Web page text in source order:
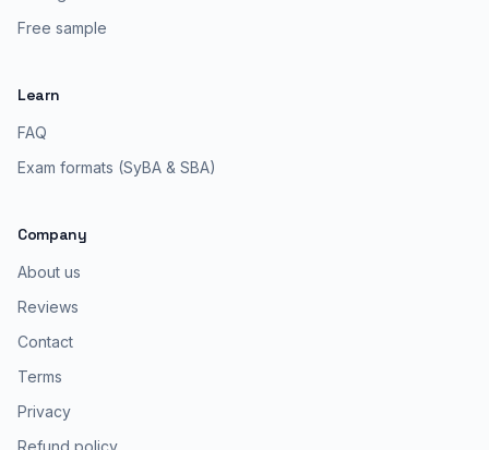
Free sample
Learn
FAQ
Exam formats (SyBA & SBA)
Company
About us
Reviews
Contact
Terms
Privacy
Refund policy